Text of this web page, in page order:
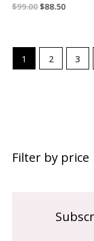
Filter by price
$99.00$88.50
1 2 3